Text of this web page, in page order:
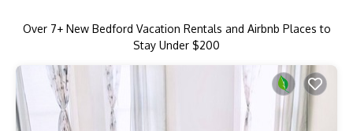
Over 7+ New Bedford Vacation Rentals and Airbnb Places to
Stay Under $200